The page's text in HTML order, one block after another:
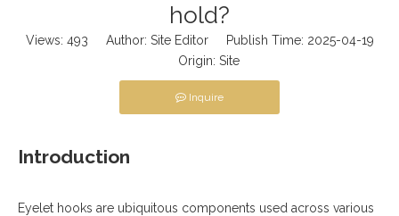
hold?
Views: 493 Author: Site Editor Publish Time: 2025-04-19
Origin: Site
Inquire
Introduction
Eyelet hooks are ubiquitous components used across various